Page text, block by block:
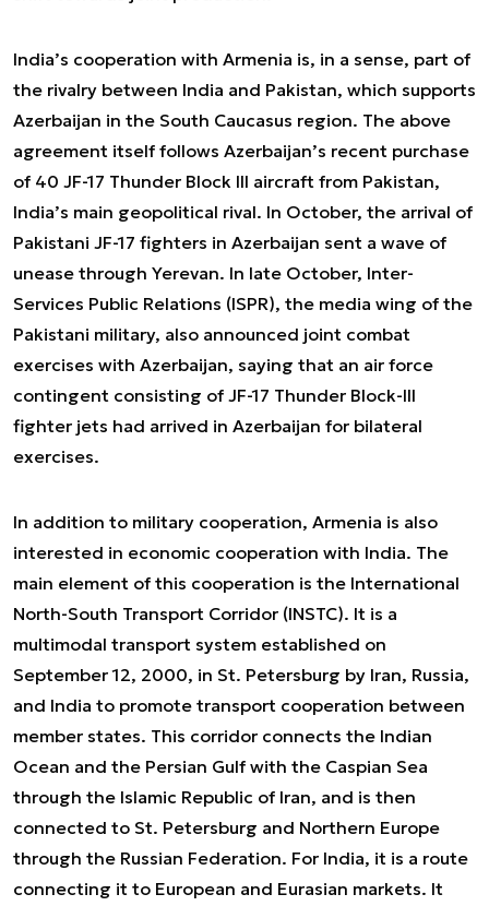
India’s cooperation with Armenia is, in a sense, part of
the rivalry between India and Pakistan, which supports
Azerbaijan in the South Caucasus region. The above
agreement itself follows Azerbaijan’s recent purchase
of 40 JF-17 Thunder Block III aircraft from Pakistan,
India’s main geopolitical rival. In October, the arrival of
Pakistani JF-17 fighters in Azerbaijan sent a wave of
unease through Yerevan. In late October, Inter-
Services Public Relations (ISPR), the media wing of the
Pakistani military, also announced joint combat
exercises with Azerbaijan, saying that an air force
contingent consisting of JF-17 Thunder Block-III
fighter jets had arrived in Azerbaijan for bilateral
exercises.
In addition to military cooperation, Armenia is also
interested in economic cooperation with India. The
main element of this cooperation is the International
North-South Transport Corridor (INSTC). It is a
multimodal transport system established on
September 12, 2000, in St. Petersburg by Iran, Russia,
and India to promote transport cooperation between
member states. This corridor connects the Indian
Ocean and the Persian Gulf with the Caspian Sea
through the Islamic Republic of Iran, and is then
connected to St. Petersburg and Northern Europe
through the Russian Federation. For India, it is a route
connecting it to European and Eurasian markets. It